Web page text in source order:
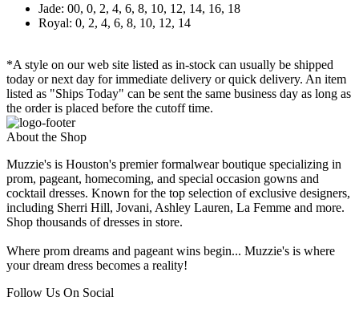
Jade: 00, 0, 2, 4, 6, 8, 10, 12, 14, 16, 18
Royal: 0, 2, 4, 6, 8, 10, 12, 14
*A style on our web site listed as in-stock can usually be shipped
today or next day for immediate delivery or quick delivery. An item
listed as "Ships Today" can be sent the same business day as long as
the order is placed before the cutoff time.
About the Shop
Muzzie's is Houston's premier formalwear boutique specializing in
prom, pageant, homecoming, and special occasion gowns and
cocktail dresses. Known for the top selection of exclusive designers,
including Sherri Hill, Jovani, Ashley Lauren, La Femme and more.
Shop thousands of dresses in store.
Where prom dreams and pageant wins begin... Muzzie's is where
your dream dress becomes a reality!
Follow Us On Social